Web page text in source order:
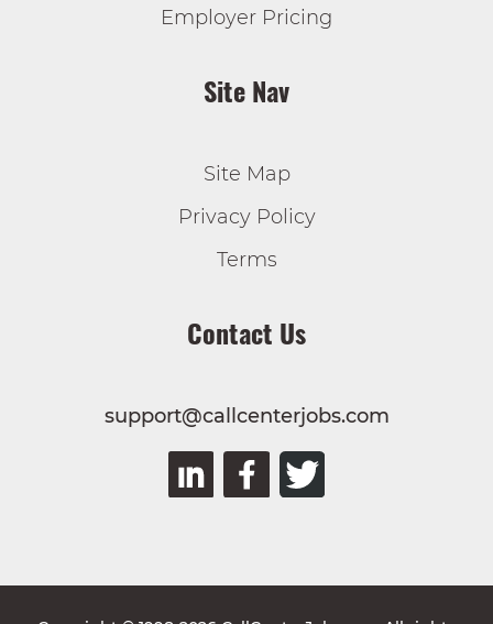
Employer Pricing
Site Nav
Site Map
Privacy Policy
Terms
Contact Us
support@callcenterjobs.com